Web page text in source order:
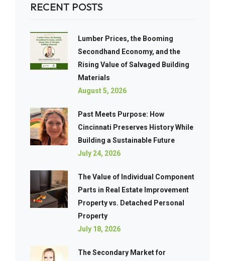
RECENT POSTS
Lumber Prices, the Booming
Secondhand Economy, and the
Rising Value of Salvaged Building
Materials
August 5, 2026
Past Meets Purpose: How
Cincinnati Preserves History While
Building a Sustainable Future
July 24, 2026
The Value of Individual Component
Parts in Real Estate Improvement
Property vs. Detached Personal
Property
July 18, 2026
The Secondary Market for